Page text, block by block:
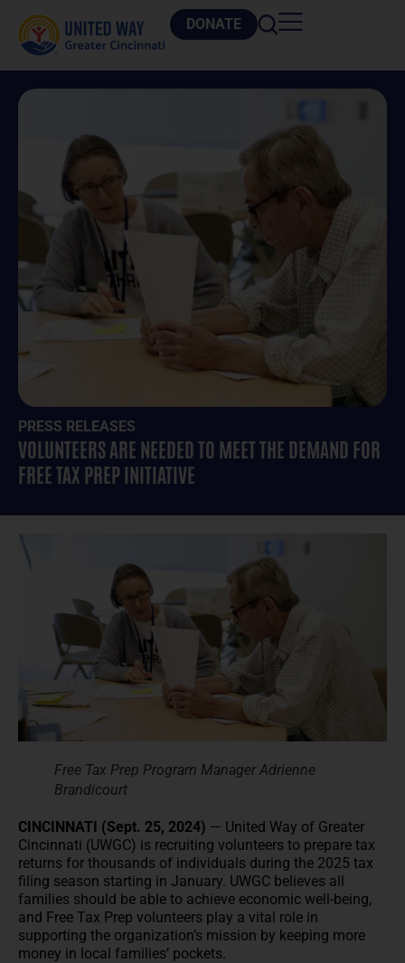
DONATE
PRESS RELEASES
VOLUNTEERS ARE NEEDED TO MEET THE DEMAND FOR
FREE TAX PREP INITIATIVE
Free Tax Prep Program Manager Adrienne
Brandicourt
CINCINNATI (Sept. 25, 2024) — United Way of Greater
Cincinnati (UWGC) is recruiting volunteers to prepare tax
returns for thousands of individuals during the 2025 tax
filing season starting in January. UWGC believes all
families should be able to achieve economic well-being,
and Free Tax Prep volunteers play a vital role in
supporting the organization’s mission by keeping more
money in local families’ pockets.